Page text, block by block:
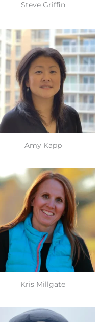
Steve Griffin
Amy Kapp
Kris Millgate